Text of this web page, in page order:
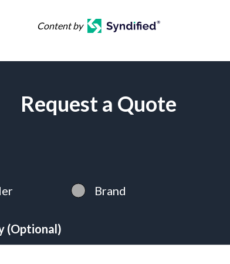
Content by
Request a Quote
Brand
(Optional)